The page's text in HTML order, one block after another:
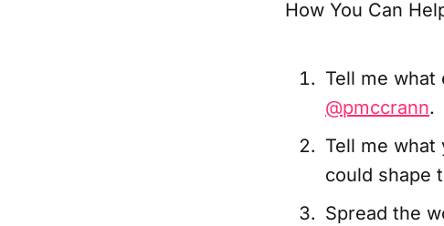
How You Can
Tell me
@pmccrann.
Tell me
could shape
Spread the